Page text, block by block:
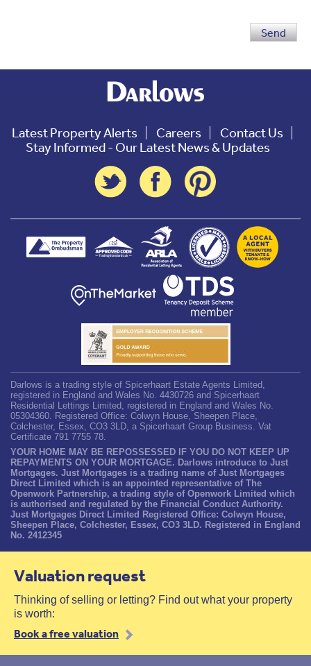
Send
Latest Property Alerts Careers
Contact Us
Stay Informed - Our Latest News & Updates
Darlows is a trading style of Spicerhaart Estate Agents Limited,
registered in England and Wales No. 4430726 and Spicerhaart
Residential Lettings Limited, registered in England and Wales No.
05304360. Registered Office: Colwyn House, Sheepen Place,
Colchester, Essex, CO3 3LD, a Spicerhaart Group Business. Vat
Certificate 791 7755 78.
YOUR HOME MAY BE REPOSSESSED IF YOU DO NOT KEEP UP
REPAYMENTS ON YOUR MORTGAGE. Darlows introduce to Just
Mortgages. Just Mortgages is a trading name of Just Mortgages
Direct Limited which is an appointed representative of The
Openwork Partnership, a trading style of Openwork Limited which
is authorised and regulated by the Financial Conduct Authority.
Just Mortgages Direct Limited Registered Office: Colwyn House,
Sheepen Place, Colchester, Essex, CO3 3LD. Registered in England
No. 2412345
Valuation request
Thinking of selling or letting? Find out what your property
is worth:
Book a free valuation